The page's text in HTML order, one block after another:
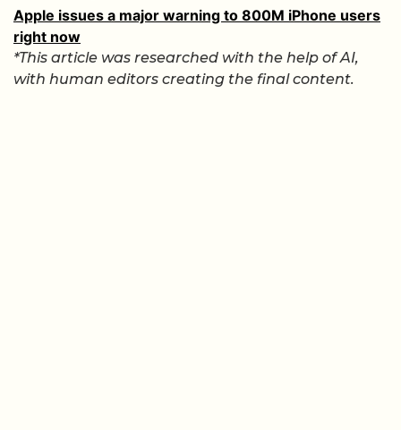
Apple issues a major warning to 800M iPhone users
right now
*This article was researched with the help of AI,
with human editors creating the final content.